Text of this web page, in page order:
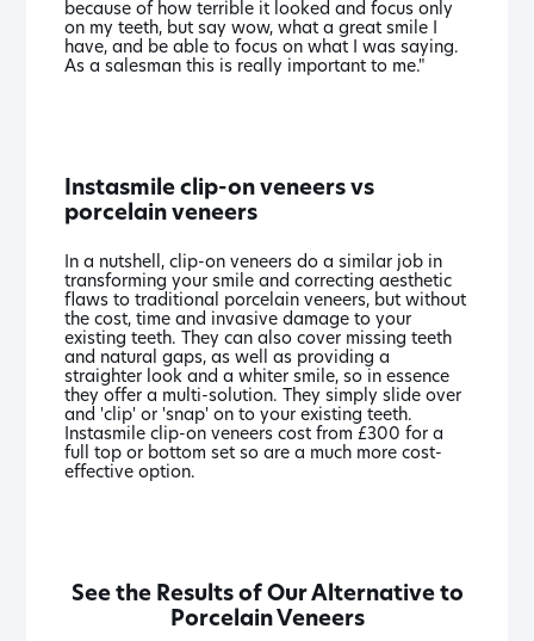
because of how terrible it looked and focus only
on my teeth, but say wow, what a great smile I
have, and be able to focus on what I was saying.
As a salesman this is really important to me."
Instasmile clip-on veneers vs
porcelain veneers
In a nutshell, clip-on veneers do a similar job in
transforming your smile and correcting aesthetic
flaws to traditional porcelain veneers, but without
the cost, time and invasive damage to your
existing teeth. They can also cover missing teeth
and natural gaps, as well as providing a
straighter look and a whiter smile, so in essence
they offer a multi-solution. They simply slide over
and 'clip' or 'snap' on to your existing teeth.
Instasmile clip-on veneers cost from £300 for a
full top or bottom set so are a much more cost-
effective option.
See the Results of Our Alternative to
Porcelain Veneers